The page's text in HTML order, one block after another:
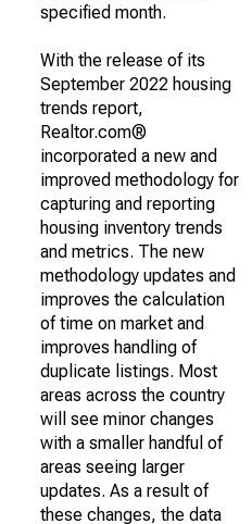
specified month.
With the release of its
September 2022 housing
trends report,
Realtor.com®
incorporated a new and
improved methodology for
capturing and reporting
housing inventory trends
and metrics. The new
methodology updates and
improves the calculation
of time on market and
improves handling of
duplicate listings. Most
areas across the country
will see minor changes
with a smaller handful of
areas seeing larger
updates. As a result of
these changes, the data